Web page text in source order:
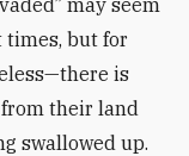
may seem
times, but for
is
their land
swallowed up.